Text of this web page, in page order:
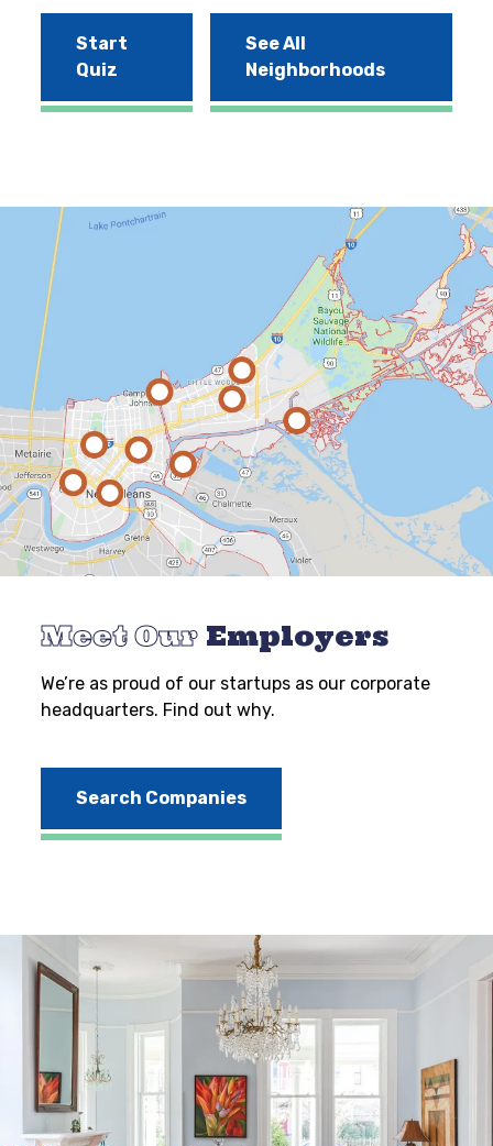
Start
Quiz
See All
Neighborhoods
Meet Our Employers
We’re as proud of our startups as our corporate
headquarters. Find out why.
Search Companies